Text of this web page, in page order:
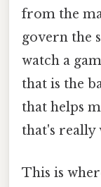
from the
govern the
watch a
that is the
that helps
that's really
This is